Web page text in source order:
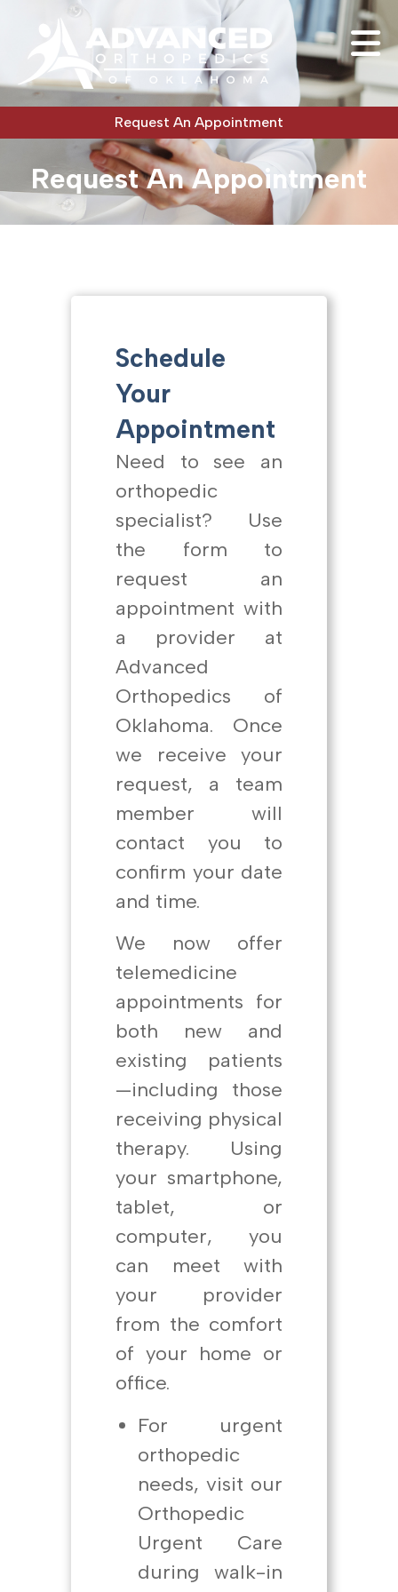
Request An Appointment
Request An Appointment
Schedule
Your
Appointment
Need to see an
orthopedic
specialist? Use
the form to
request an
appointment with
a provider at
Advanced
Orthopedics of
Oklahoma. Once
we receive your
request, a team
member will
contact you to
confirm your date
and time.
We now offer
telemedicine
appointments for
both new and
existing patients
—including those
receiving physical
therapy. Using
your smartphone,
tablet, or
computer, you
can meet with
your provider
from the comfort
of your home or
office.
For urgent
orthopedic
needs, visit our
Orthopedic
Urgent Care
during walk-in